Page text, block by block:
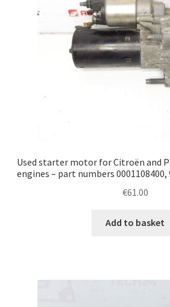
Used starter motor for Citroën and
engines – part numbers 0001108400,
€61.00
Add to basket